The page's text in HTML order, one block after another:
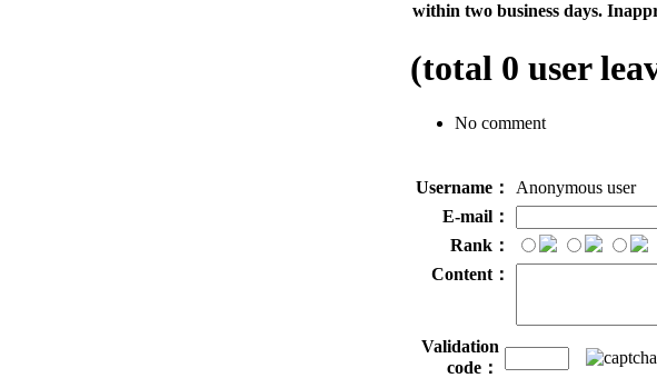
within two business days.
(total 0 user
No comment
Username：
Anonymous user
E-mail：
Rank：
Content：
Validation
code：